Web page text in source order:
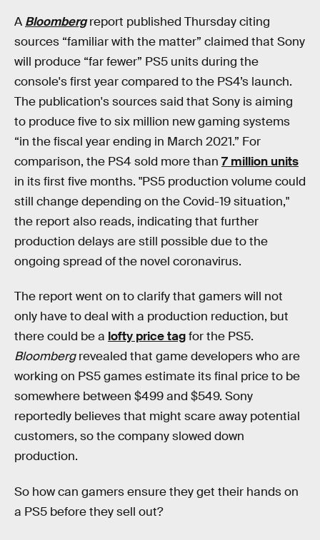
A Bloomberg report published Thursday citing
sources “familiar with the matter” claimed that Sony
will produce “far fewer” PS5 units during the
console's first year compared to the PS4’s launch.
The publication's sources said that Sony is aiming
to produce five to six million new gaming systems
“in the fiscal year ending in March 2021.” For
comparison, the PS4 sold more than 7 million units
in its first five months. "PS5 production volume could
still change depending on the Covid-19 situation,"
the report also reads, indicating that further
production delays are still possible due to the
ongoing spread of the novel coronavirus.
The report went on to clarify that gamers will not
only have to deal with a production reduction, but
there could be a lofty price tagfor the PS5.
Bloombergrevealed that game developers who are
working on PS5 games estimate its final price to be
somewhere between $499 and $549. Sony
reportedly believes that might scare away potential
customers, so the company slowed down
production.
So how can gamers ensure they get their hands on
a PS5 before they sell out?